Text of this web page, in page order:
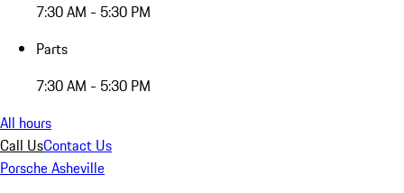
7:30 AM - 5:30 PM
Parts
7:30 AM - 5:30 PM
All hours
Call UsContact Us
Porsche Asheville